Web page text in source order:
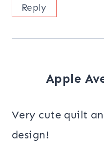
Reply
Apple
Very cute quilt
design!